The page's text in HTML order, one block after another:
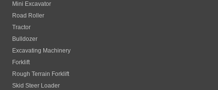
Mini Excavator
Road Roller
Tractor
Bulldozer
Excavating Machinery
Forklift
Rough Terrain Forklift
Skid Steer Loader